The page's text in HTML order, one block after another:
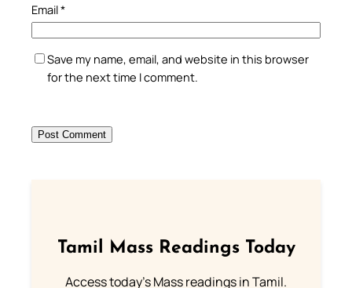
Email*
Save my name, email, and website in this browser
for the next time I comment.
Tamil Mass Readings Today
Access today's Mass readings in Tamil.